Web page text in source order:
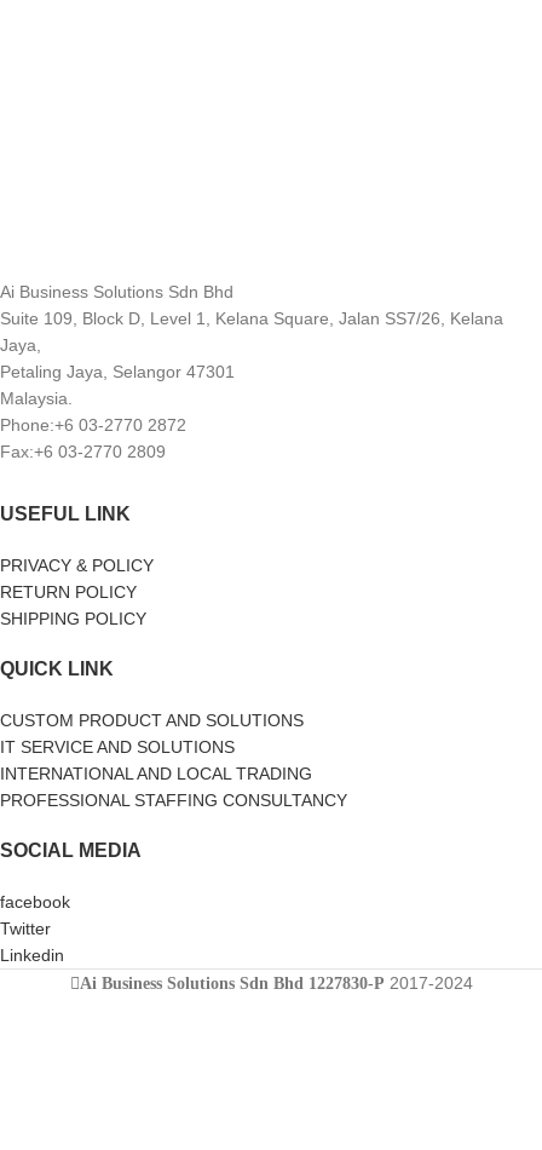
Ai Business Solutions Sdn Bhd
Suite 109, Block D, Level 1, Kelana Square, Jalan SS7/26, Kelana
Jaya,
Petaling Jaya, Selangor 47301
Malaysia.
Phone:+6 03-2770 2872
Fax:+6 03-2770 2809
USEFUL LINK
PRIVACY & POLICY
RETURN POLICY
SHIPPING POLICY
QUICK LINK
CUSTOM PRODUCT AND SOLUTIONS
IT SERVICE AND SOLUTIONS
INTERNATIONAL AND LOCAL TRADING
PROFESSIONAL STAFFING CONSULTANCY
SOCIAL MEDIA
facebook
Twitter
Linkedin
Ai Business Solutions Sdn Bhd 1227830-P 2017-2024